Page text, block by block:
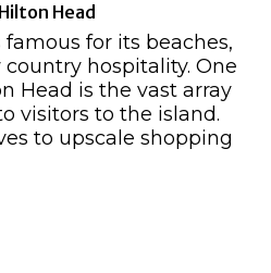
Head
for its beaches,
hospitality. One
Head is the vast array
visitors to the island.
to upscale shopping